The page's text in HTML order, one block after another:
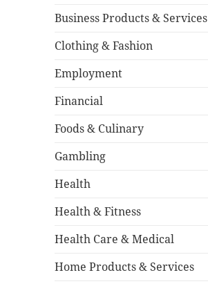
Business Products & Services
Clothing & Fashion
Employment
Financial
Foods & Culinary
Gambling
Health
Health & Fitness
Health Care & Medical
Home Products & Services